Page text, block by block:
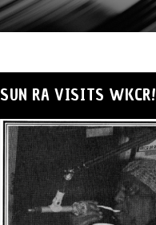
SUN RA VISITS WKCR!